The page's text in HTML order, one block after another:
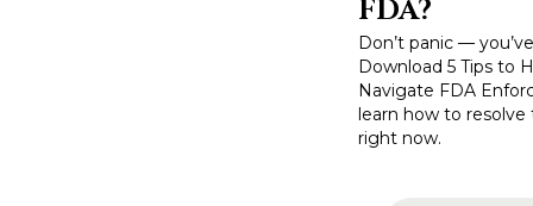
o
n
FDA?
Don’t panic —
Download 5 Tips to
Navigate FDA
learn how to
right now.